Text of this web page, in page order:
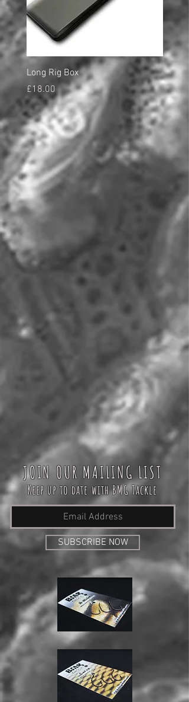
Long Rig Box
Price
£18.00
Price
£5.00
JOIN OUR MAILING LIST
Keep up to date with BMG Tackle
SUBSCRIBE NOW